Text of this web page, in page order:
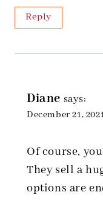
Reply
Diane says:
December 21,
Of course,
They sell a
options are